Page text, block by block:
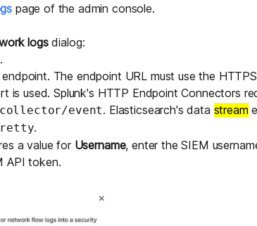
page of the admin console.
logsdialog:
The endpoint URL must use the
is used. Splunk's HTTP Endpoint Connectors
event. Elasticsearch's data stream
.
a value for Username, enter the SIEM
API token.